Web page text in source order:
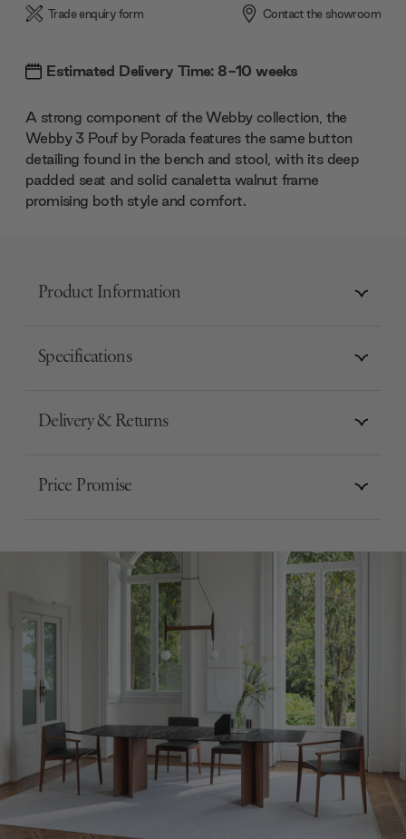
Trade enquiry form Contact the showroom
Estimated Delivery Time: 8-10 weeks
A strong component of the Webby collection, the
Webby 3 Pouf by Porada features the same button
detailing found in the bench and stool, with its deep
padded seat and solid canaletta walnut frame
promising both style and comfort.
Product Information
Specifications
Delivery & Returns
Price Promise